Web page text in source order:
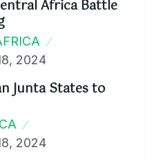
Africa Battle
2024
Junta States to
2024